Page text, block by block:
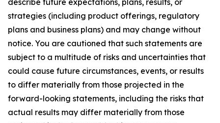
describe future expectations, plans, results, or
strategies (including product offerings, regulatory
plans and business plans) and may change without
notice. You are cautioned that such statements are
subject to a multitude of risks and uncertainties that
could cause future circumstances, events, or results
to differ materially from those projected in the
forward-looking statements, including the risks that
actual results may differ materially from those